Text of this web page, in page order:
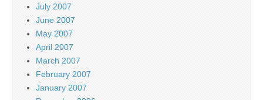
July 2007
June 2007
May 2007
April 2007
March 2007
February 2007
January 2007